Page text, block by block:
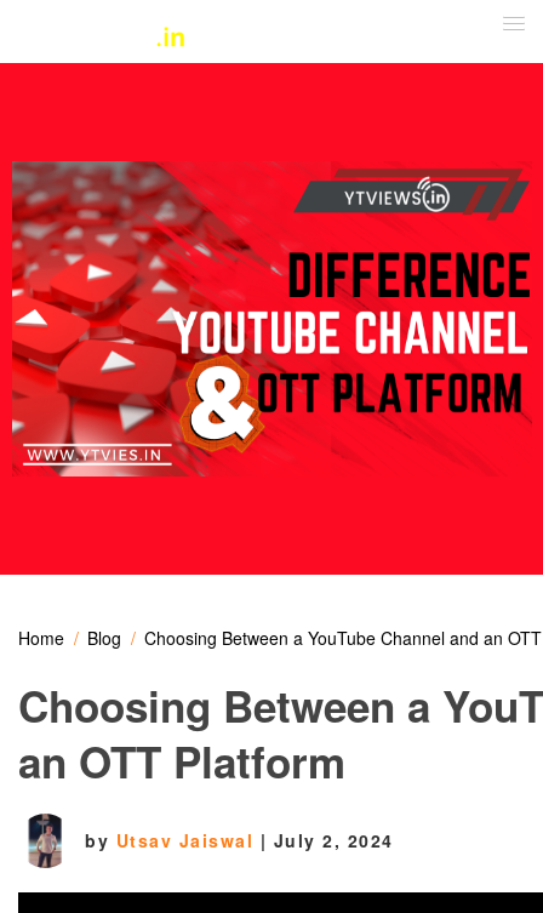
Home Blog Choosing Between a YouTube Channel and an
Choosing Between a
an OTT Platform
by Utsav Jaiswal | July 2, 2024